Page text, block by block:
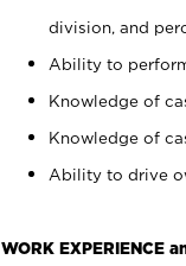
division, and
Ability to
Knowledge of
Knowledge of
Ability to drive
WORK EXPERIENCE